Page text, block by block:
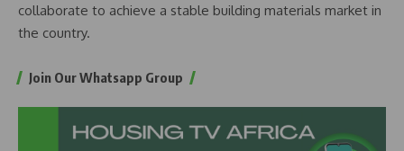
collaborate to achieve a stable building materials market in
the country.
Join Our Whatsapp Group